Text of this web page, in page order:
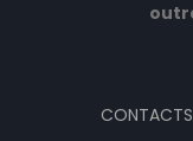
CONTACTS